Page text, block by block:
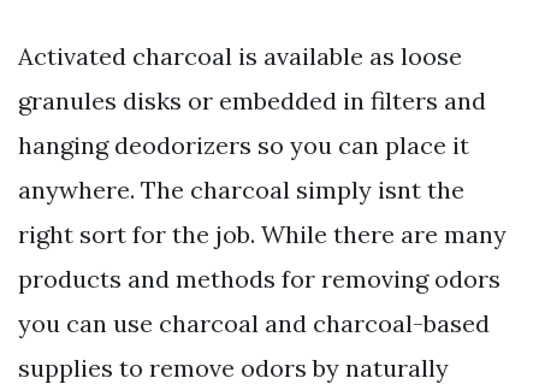
Activated charcoal is available as loose
granules disks or embedded in filters and
hanging deodorizers so you can place it
anywhere. The charcoal simply isnt the
right sort for the job. While there are many
products and methods for removing odors
you can use charcoal and charcoal-based
supplies to remove odors by naturally